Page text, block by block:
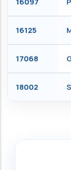
16125
17068
18002